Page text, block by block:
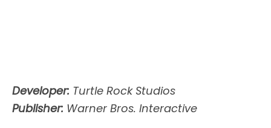
Developer: Turtle Rock Studios
Publisher: Warner Bros. Interactive